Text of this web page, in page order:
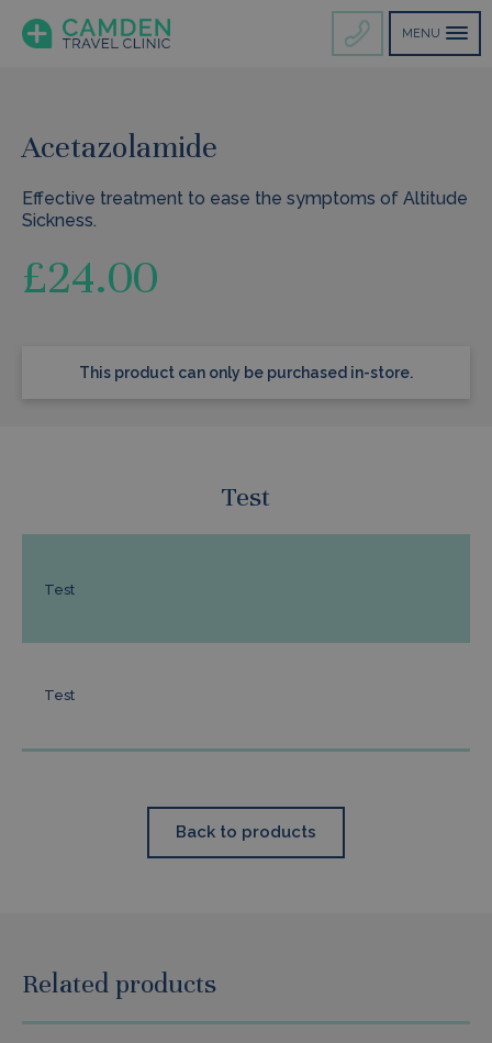
MENU
Acetazolamide
Effective treatment to ease the symptoms of Altitude
Sickness.
£24.00
This product can only be purchased in-store.
Test
Test
Test
Back to products
Related products